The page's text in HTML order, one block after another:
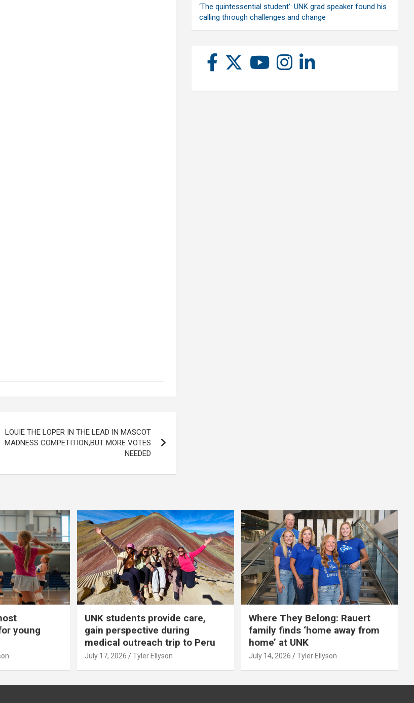
LOUIE THE LOPER IN THE LEAD IN MASCOT
MADNESS COMPETITION,BUT MORE VOTES
NEEDED
‘The quintessential student’: UNK grad speaker found his
calling through challenges and change
young
UNK students provide care,
gain perspective during
medical outreach trip to Peru
July 17, 2026 Tyler Ellyson
Where They Belong: Rauert
family finds ‘home away from
home’ at UNK
July 14, 2026 Tyler Ellyson